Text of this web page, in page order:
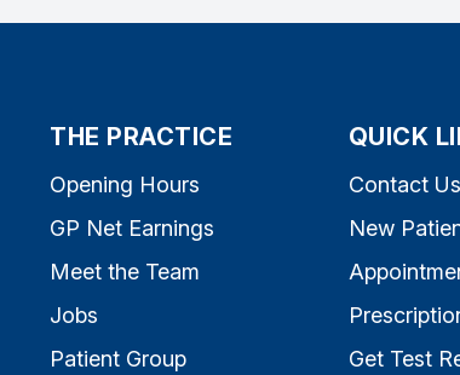
THE PRACTICE
Opening Hours
GP Net Earnings
Meet the Team
Jobs
Patient Group
QUICK
Contact Us
New
Get Test